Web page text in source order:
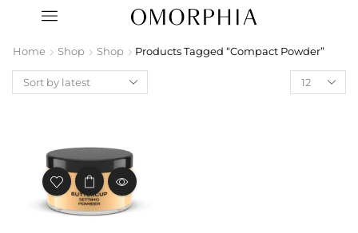
Home Shop Shop Products Tagged “Compact Powder”